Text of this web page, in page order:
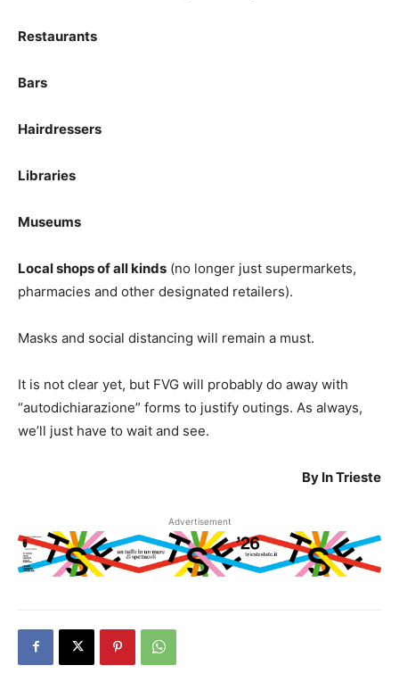
Restaurants
Bars
Hairdressers
Libraries
Museums
Local shops of all kinds (no longer just supermarkets,
pharmacies and other designated retailers).
Masks and social distancing will remain a must.
It is not clear yet, but FVG will probably do away with
“autodichiarazione” forms to justify outings. As always,
we’ll just have to wait and see.
By In Trieste
Advertisement